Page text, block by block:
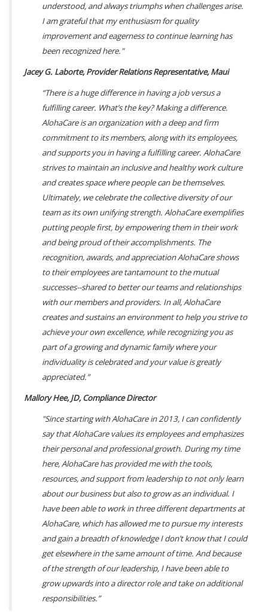
understood, and always triumphs when challenges arise.
I am grateful that my enthusiasm for quality
improvement and eagerness to continue learning has
been recognized here."
Jacey G. Laborte, Provider Relations Representative, Maui
“There is a huge difference in having a job versus a
fulfilling career. What’s the key? Making a difference.
AlohaCare is an organization with a deep and firm
commitment to its members, along with its employees,
and supports you in having a fulfilling career. AlohaCare
strives to maintain an inclusive and healthy work culture
and creates space where people can be themselves.
Ultimately, we celebrate the collective diversity of our
team as its own unifying strength. AlohaCare exemplifies
putting people first, by empowering them in their work
and being proud of their accomplishments. The
recognition, awards, and appreciation AlohaCare shows
to their employees are tantamount to the mutual
successes--shared to better our teams and relationships
with our members and providers. In all, AlohaCare
creates and sustains an environment to help you strive to
achieve your own excellence, while recognizing you as
part of a growing and dynamic family where your
individuality is celebrated and your value is greatly
appreciated.”
Mallory Hee, JD, Compliance Director
"Since starting with AlohaCare in 2013, I can confidently
say that AlohaCare values its employees and emphasizes
their personal and professional growth. During my time
here, AlohaCare has provided me with the tools,
resources, and support from leadership to not only learn
about our business but also to grow as an individual. I
have been able to work in three different departments at
AlohaCare, which has allowed me to pursue my interests
and gain a breadth of knowledge I don’t know that I could
get elsewhere in the same amount of time. And because
of the strength of our leadership, I have been able to
grow upwards into a director role and take on additional
responsibilities.”